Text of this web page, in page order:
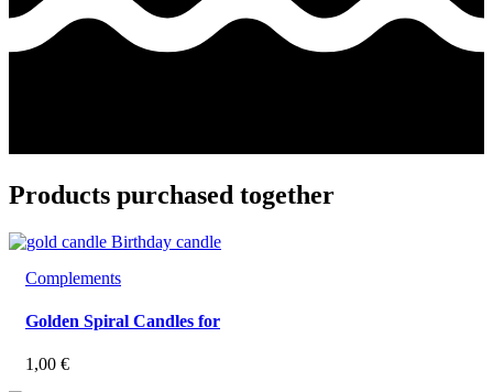
Products purchased together
Complements
Golden Spiral Candles for
1,00 €